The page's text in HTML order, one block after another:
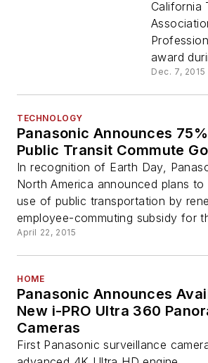
California
award
Dec. 7, 2015
TECHNOLOGY
Panasonic Announces 75%
Public Transit Commute
In recognition of Earth Day,
North America announced plans
use of public transportation by
employee-commuting subsidy for
April 22, 2015
HOME
Panasonic Announces
New i-PRO Ultra 360
Cameras
First Panasonic surveillance